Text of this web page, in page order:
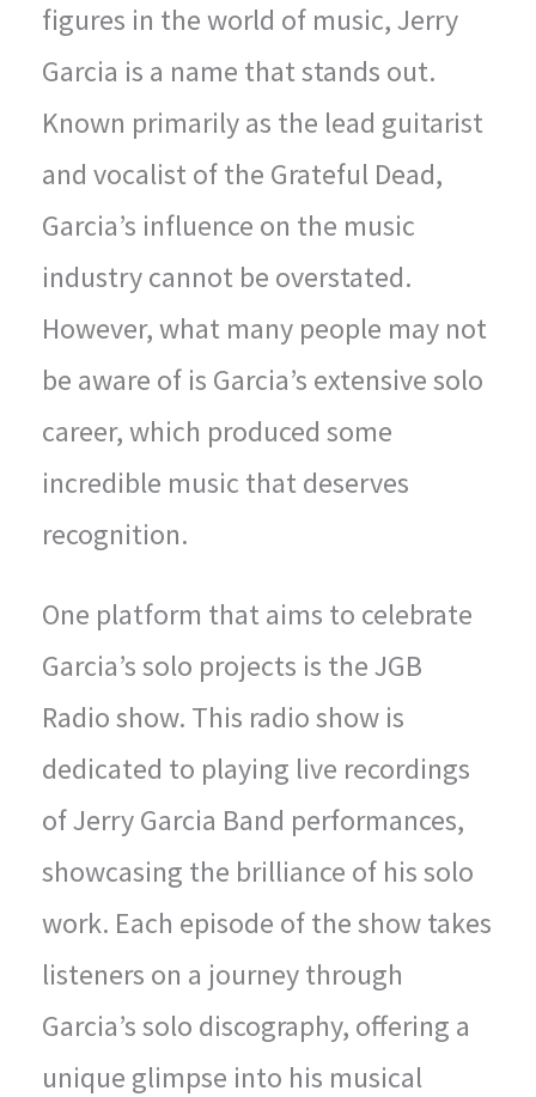
figures in the world of music, Jerry
Garcia is a name that stands out.
Known primarily as the lead guitarist
and vocalist of the Grateful Dead,
Garcia’s influence on the music
industry cannot be overstated.
However, what many people may not
be aware of is Garcia’s extensive solo
career, which produced some
incredible music that deserves
recognition.
One platform that aims to celebrate
Garcia’s solo projects is the JGB
Radio show. This radio show is
dedicated to playing live recordings
of Jerry Garcia Band performances,
showcasing the brilliance of his solo
work. Each episode of the show takes
listeners on a journey through
Garcia’s solo discography, offering a
unique glimpse into his musical